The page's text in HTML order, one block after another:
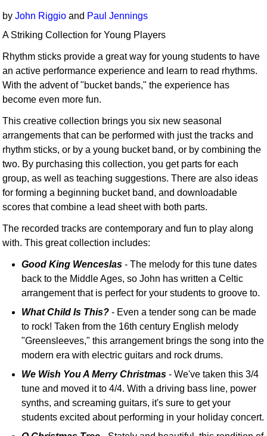
byJohn Riggio and Paul Jennings
A Striking Collection for Young Players
Rhythm sticks provide a great way for young students to have
an active performance experience and learn to read rhythms.
With the advent of "bucket bands," the experience has
become even more fun.
This creative collection brings you six new seasonal
arrangements that can be performed with just the tracks and
rhythm sticks, or by a young bucket band, or by combining the
two. By purchasing this collection, you get parts for each
group, as well as teaching suggestions. There are also ideas
for forming a beginning bucket band, and downloadable
scores that combine a lead sheet with both parts.
The recorded tracks are contemporary and fun to play along
with. This great collection includes:
Good King Wenceslas - The melody for this tune dates
back to the Middle Ages, so John has written a Celtic
arrangement that is perfect for your students to groove to.
What Child Is This? - Even a tender song can be made
to rock! Taken from the 16th century English melody
"Greensleeves," this arrangement brings the song into the
modern era with electric guitars and rock drums.
We Wish You A Merry Christmas - We've taken this 3/4
tune and moved it to 4/4. With a driving bass line, power
synths, and screaming guitars, it's sure to get your
students excited about performing in your holiday concert.